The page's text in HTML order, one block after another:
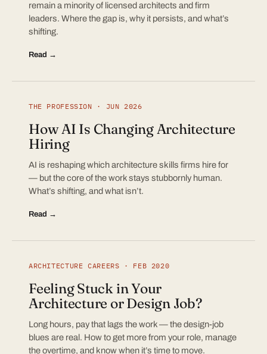
remain a minority of licensed architects and firm
leaders. Where the gap is, why it persists, and what’s
shifting.
Read →
THE PROFESSION · JUN 2026
How AI Is Changing Architecture
Hiring
AI is reshaping which architecture skills firms hire for
— but the core of the work stays stubbornly human.
What’s shifting, and what isn’t.
Read →
ARCHITECTURE CAREERS · FEB 2020
Feeling Stuck in Your
Architecture or Design Job?
Long hours, pay that lags the work — the design-job
blues are real. How to get more from your role, manage
the overtime, and know when it’s time to move.